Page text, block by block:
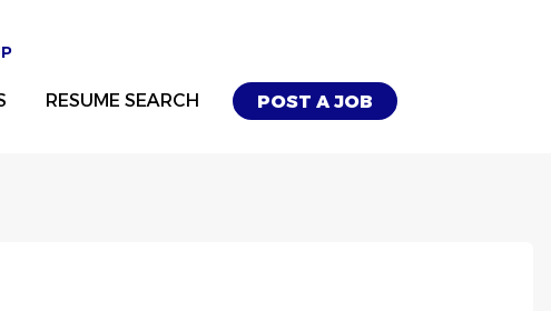
POST A JOB
RESUME SEARCH